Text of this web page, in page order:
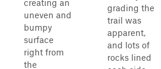
creating an
uneven and
bumpy
surface
right from
the
grading the
trail was
apparent,
and lots of
rocks lined